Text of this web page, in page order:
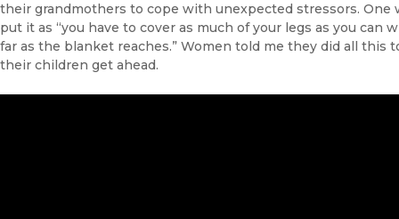
their grandmothers to cope with unexpected stressors. One
put it as “you have to cover as much of your legs as you can
far as the blanket reaches.” Women told me they did all this
their children get ahead.